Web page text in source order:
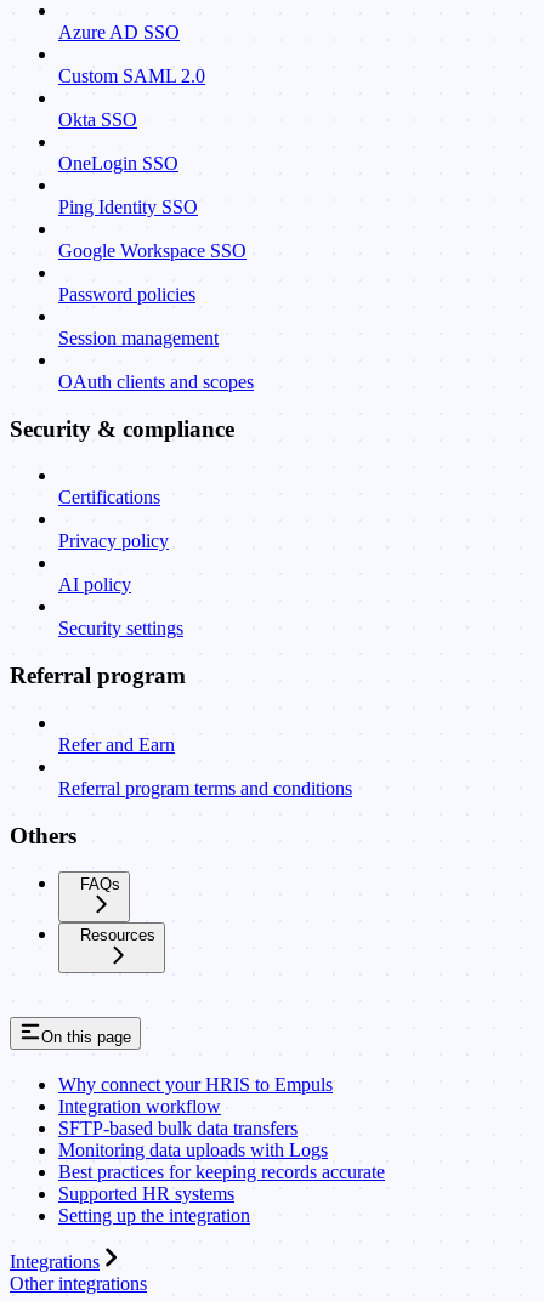
Azure AD SSO
Custom SAML 2.0
Okta SSO
OneLogin SSO
Ping Identity SSO
Google Workspace SSO
Password policies
Session management
OAuth clients and scopes
Security & compliance
Certifications
Privacy policy
AI policy
Security settings
Referral program
Refer and Earn
Referral program terms and conditions
Others
FAQs
Resources
On this page
Why connect your HRIS to Empuls
Integration workflow
SFTP-based bulk data transfers
Monitoring data uploads with Logs
Best practices for keeping records accurate
Supported HR systems
Setting up the integration
Integrations
Other integrations